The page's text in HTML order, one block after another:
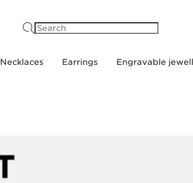
Necklaces Earrings Engravable